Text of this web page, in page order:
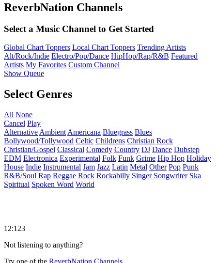
ReverbNation Channels
Select a Music Channel to Get Started
Global Chart Toppers Local Chart Toppers Trending Artists
Alt/Rock/Indie Electro/Pop/Dance HipHop/Rap/R&B Featured
Artists My Favorites Custom Channel
Show Queue
Select Genres
All None
Cancel Play
Alternative Ambient Americana Bluegrass Blues
Bollywood/Tollywood Celtic Childrens Christian Rock
Christian/Gospel Classical Comedy Country DJ Dance Dubstep
EDM Electronica Experimental Folk Funk Grime Hip Hop Holiday
House Indie Instrumental Jam Jazz Latin Metal Other Pop Punk
R&B/Soul Rap Reggae Rock Rockabilly Singer Songwriter Ska
Spiritual Spoken Word World
12:123
Not listening to anything?